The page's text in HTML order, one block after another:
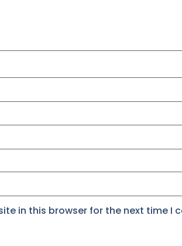
in this browser for the next time I